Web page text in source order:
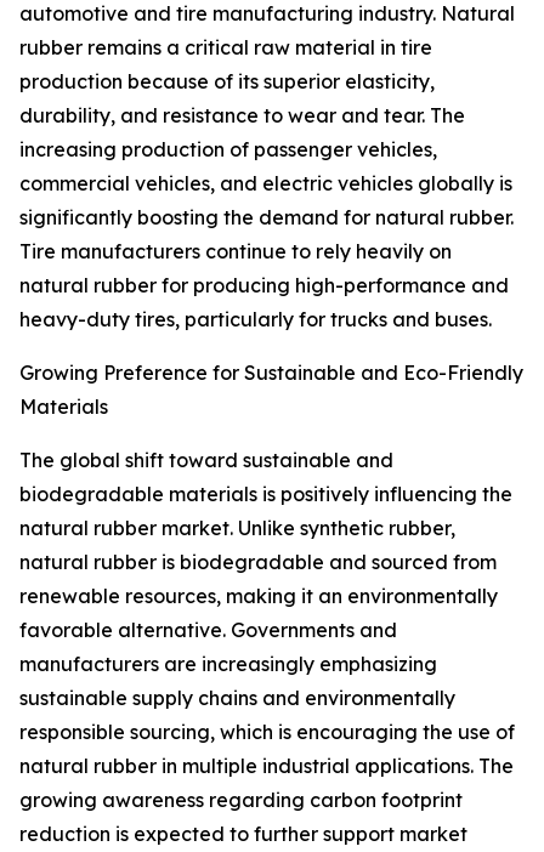
automotive and tire manufacturing industry. Natural
rubber remains a critical raw material in tire
production because of its superior elasticity,
durability, and resistance to wear and tear. The
increasing production of passenger vehicles,
commercial vehicles, and electric vehicles globally is
significantly boosting the demand for natural rubber.
Tire manufacturers continue to rely heavily on
natural rubber for producing high-performance and
heavy-duty tires, particularly for trucks and buses.
Growing Preference for Sustainable and Eco-Friendly
Materials
The global shift toward sustainable and
biodegradable materials is positively influencing the
natural rubber market. Unlike synthetic rubber,
natural rubber is biodegradable and sourced from
renewable resources, making it an environmentally
favorable alternative. Governments and
manufacturers are increasingly emphasizing
sustainable supply chains and environmentally
responsible sourcing, which is encouraging the use of
natural rubber in multiple industrial applications. The
growing awareness regarding carbon footprint
reduction is expected to further support market